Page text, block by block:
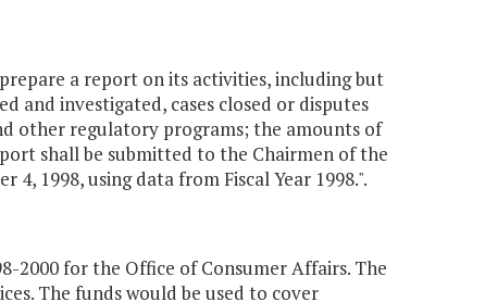
a report on its activities, including but
and investigated, cases closed or disputes
other regulatory programs; the amounts of
shall be submitted to the Chairmen of the
1998, using data from Fiscal Year 1998.".
2000 for the Office of Consumer Affairs. The
The funds would be used to cover